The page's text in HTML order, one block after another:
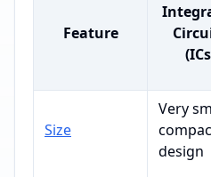
Feature
Size
Very
design